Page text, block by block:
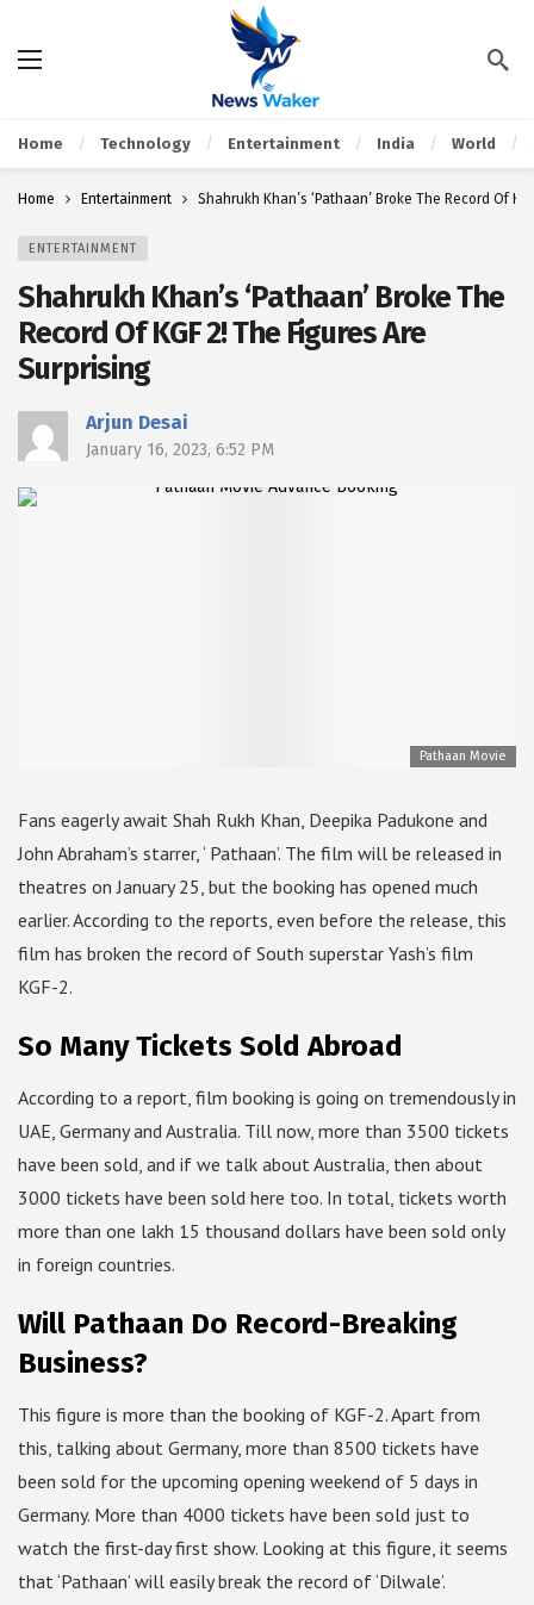
Home Technology Entertainment India World
Home Entertainment Shahrukh Khan’s ‘Pathaan’ Broke The Record Of
ENTERTAINMENT
Shahrukh Khan’s ‘Pathaan’ Broke The
Record Of KGF 2! The Figures Are
Surprising
Arjun Desai
January 16, 2023, 6:52 PM
Pathaan Movie
Fans eagerly await Shah Rukh Khan, Deepika Padukone and
John Abraham’s starrer, ‘ Pathaan’. The film will be released in
theatres on January 25, but the booking has opened much
earlier. According to the reports, even before the release, this
film has broken the record of South superstar Yash’s film
KGF-2.
So Many Tickets Sold Abroad
According to a report, film booking is going on tremendously in
UAE, Germany and Australia. Till now, more than 3500 tickets
have been sold, and if we talk about Australia, then about
3000 tickets have been sold here too. In total, tickets worth
more than one lakh 15 thousand dollars have been sold only
in foreign countries.
Will Pathaan Do Record-Breaking
Business?
This figure is more than the booking of KGF-2. Apart from
this, talking about Germany, more than 8500 tickets have
been sold for the upcoming opening weekend of 5 days in
Germany. More than 4000 tickets have been sold just to
watch the first-day first show. Looking at this figure, it seems
that ‘Pathaan’ will easily break the record of ‘Dilwale’.